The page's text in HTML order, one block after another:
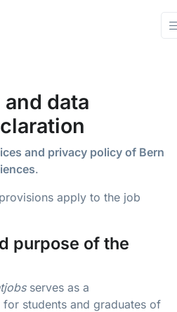
data
and privacy policy of Bern
.
apply to the job
purpose of the
serves as a
students and graduates of